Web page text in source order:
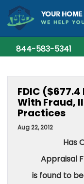
844-583-5341
FDIC
With Fraud,
Practices
Aug 22, 2012
Has
Appraisal
is found to